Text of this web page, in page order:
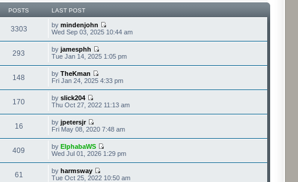
POSTS LAST POST
3303 bymindenjohn
Wed Sep 03, 2025 10:44 am
293 byjamesphh
Tue Jan 14, 2025 1:05 pm
148 byTheKman
Fri Jan 24, 2025 4:33 pm
170 byslick204
Thu Oct 27, 2022 11:13 am
16 byjpetersjr
Fri May 08, 2020 7:48 am
409 byElphabaWS
Wed Jul 01, 2026 1:29 pm
61 byharmsway
Tue Oct 25, 2022 10:50 am